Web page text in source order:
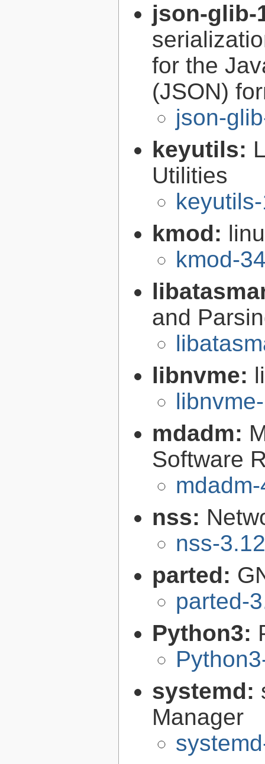
json-
for the
(JSON)
json-
keyutils:
Utilities
kmod:
kmod-
and
libnvme:
mdadm:
Software
nss:
nss-
parted:
parted-
Python3:
systemd:
Manager